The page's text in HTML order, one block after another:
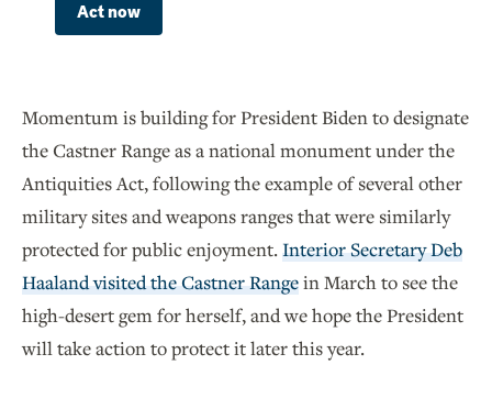
Act now
Momentum is building for President Biden to designate
the Castner Range as a national monument under the
Antiquities Act, following the example of several other
military sites and weapons ranges that were similarly
protected for public enjoyment.Interior Secretary Deb
Haaland visited the Castner Rangein March to see the
high-desert gem for herself, and we hope the President
will take action to protect it later this year.